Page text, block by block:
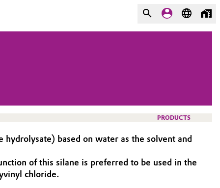
PRODUCTS
based on water as the solvent and
of this silane is preferred to be used in the
chloride.